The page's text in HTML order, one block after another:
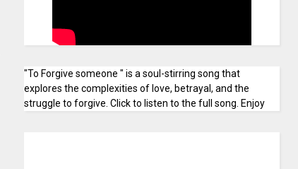
"To Forgive someone " is a soul-stirring song that
explores the complexities of love, betrayal, and the
struggle to forgive. Click to listen to the full song. Enjoy